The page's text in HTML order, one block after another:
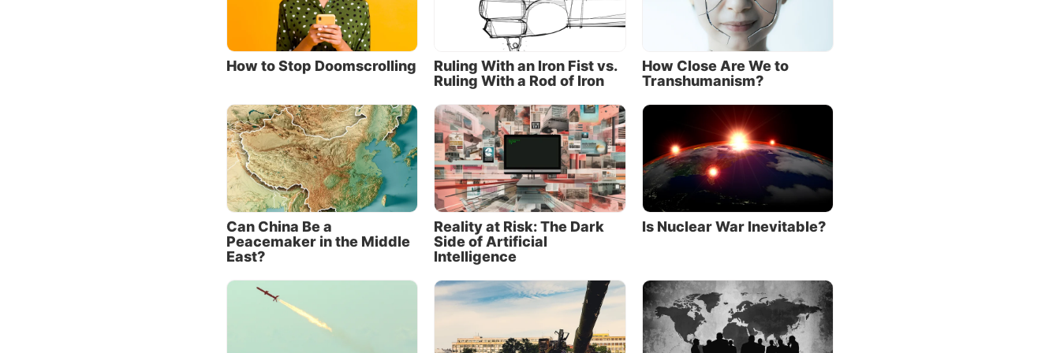
years—acts as both the driver and, when needed, the shock absorber
in the relationship.
Surveys of public opinion in 2018 show that 69 percent of Russians
hold a negative view of the United States, while the same percentage
of Russians hold a positive view of China. When asked who their
enemies are, two-thirds of Russians point to the United States, ranking
it as Russia’s greatest adversary. Only 2 percent of Russians view
China as their foe.
Not natural allies
These two geopolitical powerhouses have a complex and contentious
history, marked by mutual suspicion, commercial rivalries and
ideological discord, punctuated by periods of intense hostility along
their disputed 2,600-mile border. Russia’s eastward expansion across
Siberia and the Russian Far East in the 1800s led to unequal treaties
forcing China to cede over 1.5 million square kilometers (580,000
square miles) of territory to imperial Russia.
How to Stop Doomscrolling
Ruling With an Iron Fist vs.
Ruling With a Rod of Iron
How Close Are We to
Transhumanism?
Can China Be a
Peacemaker in the Middle
East?
Reality at Risk: The Dark
Side of Artificial
Intelligence
Is Nuclear War Inevitable?